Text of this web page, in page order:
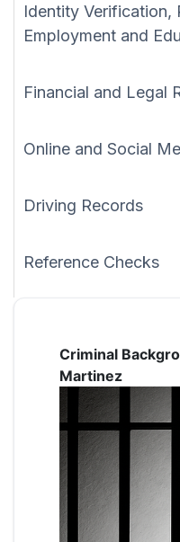
Identity Verification,
Employment and
Financial and Legal
Online and Social
Driving Records
Reference Checks
Criminal
Martinez